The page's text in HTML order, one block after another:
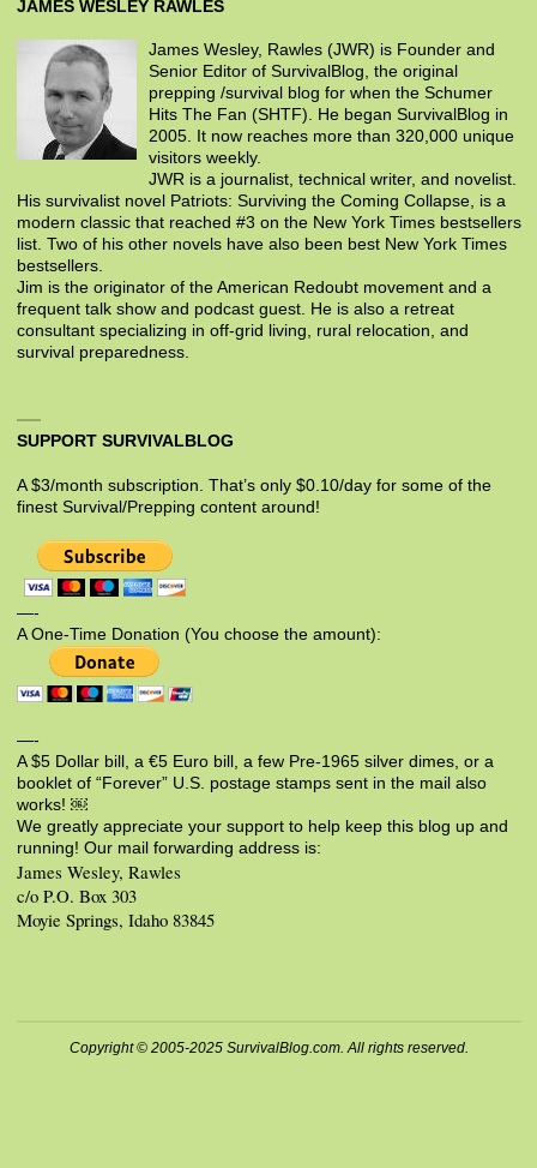
JAMES WESLEY RAWLES
James Wesley, Rawles (JWR) is Founder and
Senior Editor of SurvivalBlog, the original
prepping /survival blog for when the Schumer
Hits The Fan (SHTF). He began SurvivalBlog in
2005. It now reaches more than 320,000 unique
visitors weekly.
JWR is a journalist, technical writer, and novelist.
His survivalist novel Patriots: Surviving the Coming Collapse, is a
modern classic that reached #3 on the New York Times bestsellers
list. Two of his other novels have also been best New York Times
bestsellers.
Jim is the originator of the American Redoubt movement and a
frequent talk show and podcast guest. He is also a retreat
consultant specializing in off-grid living, rural relocation, and
survival preparedness.
SUPPORT SURVIVALBLOG
A $3/month subscription. That’s only $0.10/day for some of the
finest Survival/Prepping content around!
—-
A One-Time Donation (You choose the amount):
—-
A $5 Dollar bill, a €5 Euro bill, a few Pre-1965 silver dimes, or a
booklet of “Forever” U.S. postage stamps sent in the mail also
works! ￼
We greatly appreciate your support to help keep this blog up and
running! Our mail forwarding address is:
James Wesley, Rawles
c/o P.O. Box 303
Moyie Springs, Idaho 83845
Copyright © 2005-2025 SurvivalBlog.com. All rights reserved.